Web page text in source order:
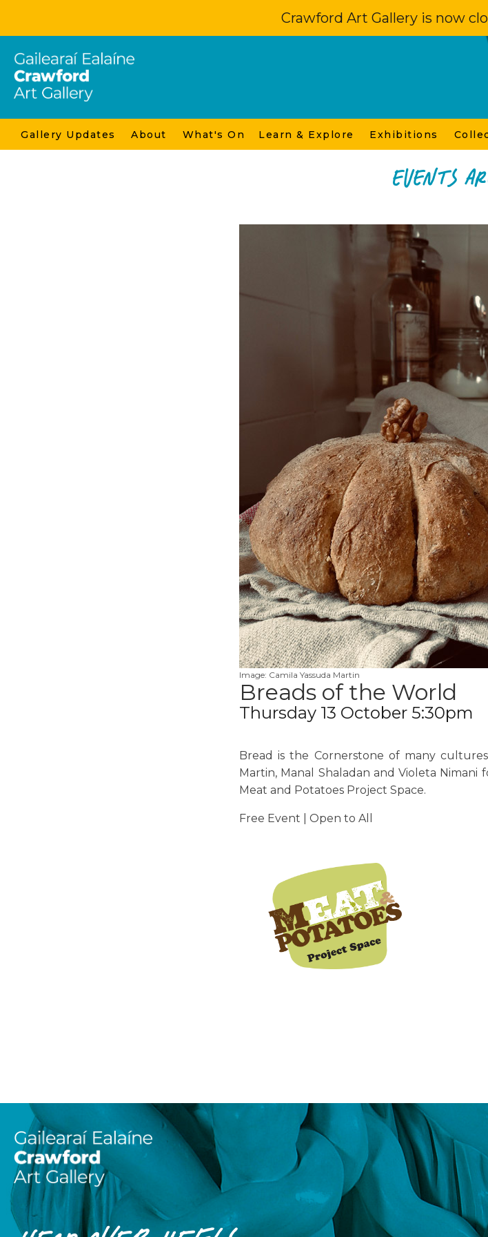
Crawford Art Gallery is now
Gallery Updates About What's On Learn & Explore Exhibitions
Events
Image: Camila Yassuda Martin
Breads of the World
Thursday 13 October 5:30pm
Bread is the Cornerstone of many
Martin, Manal Shaladan and Violeta
Meat and Potatoes Project Space.
Free Event | Open to All